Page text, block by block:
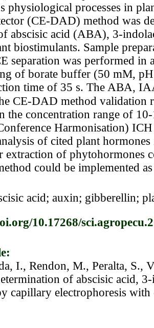
physiological processes in
(CE-DAD) method was
abscisic acid (ABA), 3-
biostimulants. Sample
separation was performed
of borate buffer (50 mM,
time of 35 s. The ABA,
CE-DAD method validation
the concentration range of
Harmonisation)
of cited plant
extraction of phytohormones
could be implemented
acid; auxin; gibberellin;
10.17268/
I., Rendon, M., Peralta,
of abscisic acid,
capillary electrophoresis